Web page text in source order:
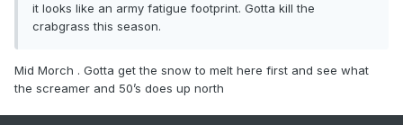
it looks like an army fatigue footprint. Gotta kill the
crabgrass this season.
Mid Morch . Gotta get the snow to melt here first and see what
the screamer and 50’s does up north